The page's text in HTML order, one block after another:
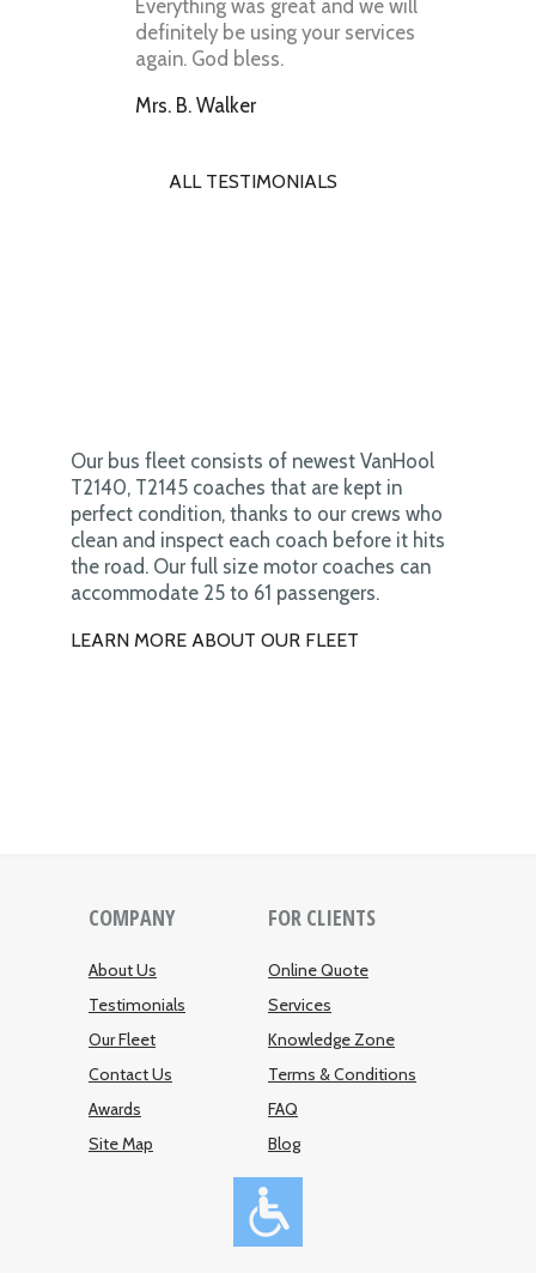
Everything was great and we will
definitely be using your services
again. God bless.
Mrs. B. Walker
ALL TESTIMONIALS
Our bus fleet consists of newest VanHool
T2140, T2145 coaches that are kept in
perfect condition, thanks to our crews who
clean and inspect each coach before it hits
the road. Our full size motor coaches can
accommodate 25 to 61 passengers.
LEARN MORE ABOUT OUR FLEET
COMPANY
About Us
Testimonials
Our Fleet
Contact Us
Awards
Site Map
FOR CLIENTS
Online Quote
Services
Knowledge Zone
Terms & Conditions
FAQ
Blog